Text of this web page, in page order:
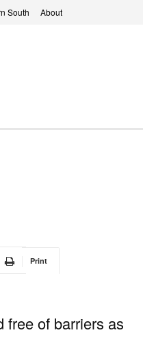
South About
Print
free of barriers as